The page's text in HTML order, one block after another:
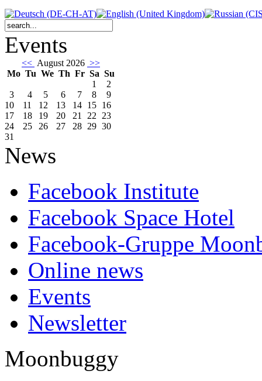
Events
<< August 2026 >>
Mo Tu We Th Fr Sa Su
1
2
3
4 5 6 7 8
9
10
11 12 13 14 15 16
17
18 19 20 21 22 23
24
25 26 27 28 29 30
31
News
Facebook Institute
Facebook Space Hotel
Facebook-Gruppe
Online news
Events
Newsletter
Moonbuggy